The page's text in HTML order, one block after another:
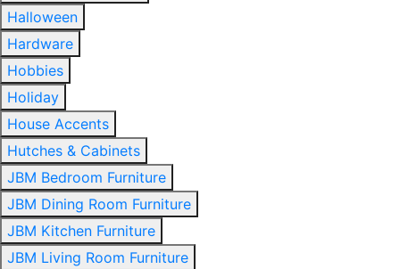
Halloween
Hardware
Hobbies
Holiday
House Accents
Hutches & Cabinets
JBM Bedroom Furniture
JBM Dining Room Furniture
JBM Kitchen Furniture
JBM Living Room Furniture